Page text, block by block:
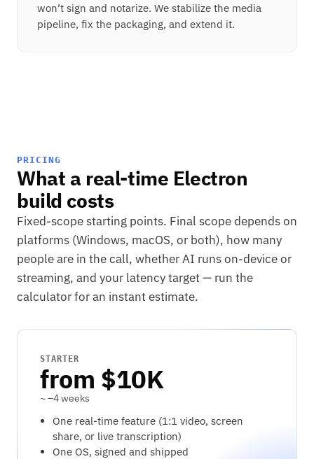
won’t sign and notarize. We stabilize the media
pipeline, fix the packaging, and extend it.
PRICING
What a real-time Electron
build costs
Fixed-scope starting points. Final scope depends on
platforms (Windows, macOS, or both), how many
people are in the call, whether AI runs on-device or
streaming, and your latency target — run the
calculator for an instant estimate.
STARTER
from $10K
~ –4 weeks
One real-time feature (1:1 video, screen
share, or live transcription)
One OS, signed and shipped